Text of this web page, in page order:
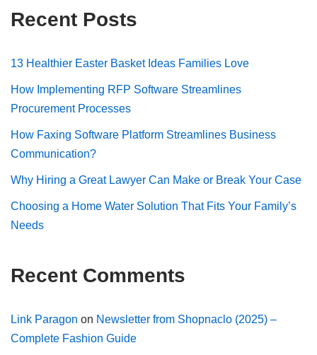
Recent Posts
13 Healthier Easter Basket Ideas Families Love
How Implementing RFP Software Streamlines
Procurement Processes
How Faxing Software Platform Streamlines Business
Communication?
Why Hiring a Great Lawyer Can Make or Break Your Case
Choosing a Home Water Solution That Fits Your Family’s
Needs
Recent Comments
Link Paragon on Newsletter from Shopnaclo (2025) –
Complete Fashion Guide